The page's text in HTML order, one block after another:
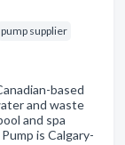
pump supplier
based
and waste
and spa
is Calgary-